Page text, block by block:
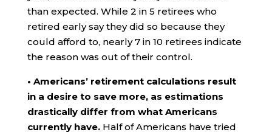
than expected. While 2 in 5 retirees who
retired early say they did so because they
could afford to, nearly 7 in 10 retirees indicate
the reason was out of their control.
• Americans’ retirement calculations result
in a desire to save more, as estimations
drastically differ from what Americans
currently have. Half of Americans have tried